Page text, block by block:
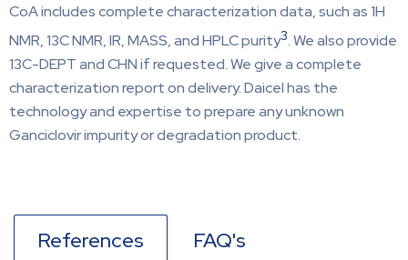
CoA includes complete characterization data, such as 1H
NMR, 13C NMR, IR, MASS, and HPLC purity3. We also provide
13C-DEPT and CHN if requested. We give a complete
characterization report on delivery. Daicel has the
technology and expertise to prepare any unknown
Ganciclovir impurity or degradation product.
References FAQ's